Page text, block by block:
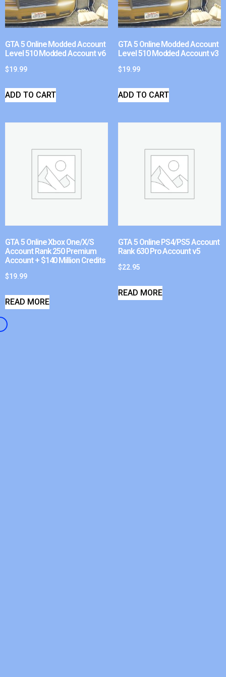
GTA 5 Online Modded Account
Level 510 Modded Account v6
$19.99
ADD TO CART
GTA 5 Online Modded Account
Level 510 Modded Account v3
$19.99
ADD TO CART
GTA 5 Online Xbox One/X/S
Account Rank 250 Premium
Account + $140 Million Credits
$19.99
READ MORE
GTA 5 Online PS4/PS5 Account
Rank 630 Pro Account v5
$22.95
READ MORE